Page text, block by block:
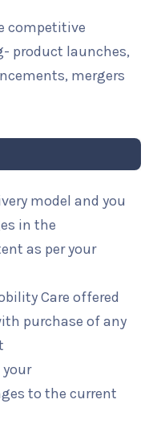
competitive
product launches,
mergers
model and you
in the
as per your
Care offered
purchase of any
your
to the current